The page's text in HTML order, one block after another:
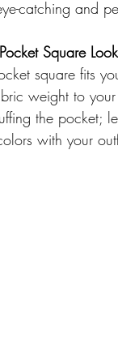
catching and
Square
square fits
weight to
the pocket;
with your